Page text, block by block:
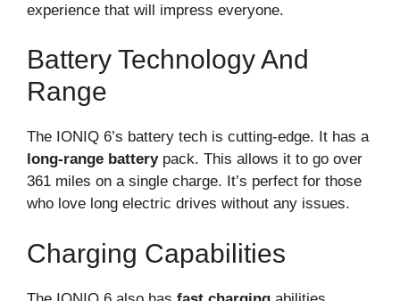
experience that will impress everyone.
Battery Technology And
Range
The IONIQ 6’s battery tech is cutting-edge. It has a
long-range batterypack. This allows it to go over
361 miles on a single charge. It’s perfect for those
who love long electric drives without any issues.
Charging Capabilities